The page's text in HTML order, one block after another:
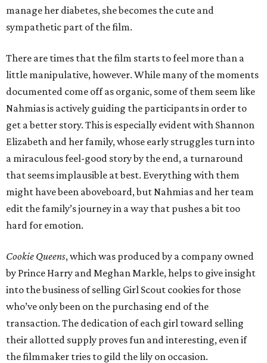
manage her diabetes, she becomes the cute and
sympathetic part of the film.
There are times that the film starts to feel more than a
little manipulative, however. While many of the moments
documented come off as organic, some of them seem like
Nahmias is actively guiding the participants in order to
get a better story. This is especially evident with Shannon
Elizabeth and her family, whose early struggles turn into
a miraculous feel-good story by the end, a turnaround
that seems implausible at best. Everything with them
might have been aboveboard, but Nahmias and her team
edit the family’s journey in a way that pushes a bit too
hard for emotion.
Cookie Queens, which was produced by a company owned
by Prince Harry and Meghan Markle, helps to give insight
into the business of selling Girl Scout cookies for those
who’ve only been on the purchasing end of the
transaction. The dedication of each girl toward selling
their allotted supply proves fun and interesting, even if
the filmmaker tries to gild the lily on occasion.